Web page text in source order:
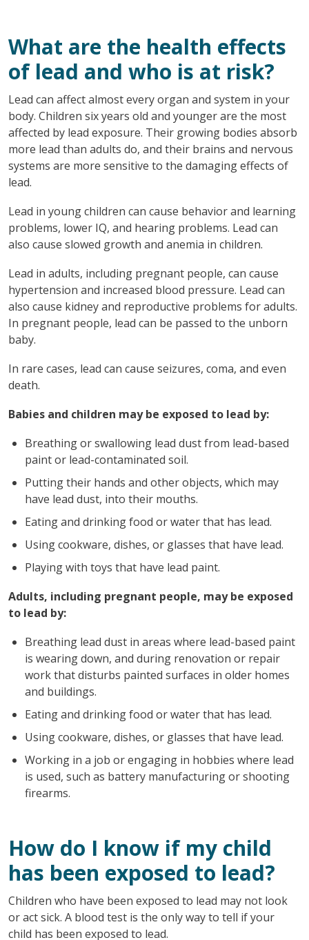
What are the health effects
of lead and who is at risk?
Lead can affect almost every organ and system in your
body. Children six years old and younger are the most
affected by lead exposure. Their growing bodies absorb
more lead than adults do, and their brains and nervous
systems are more sensitive to the damaging effects of
lead.
Lead in young children can cause behavior and learning
problems, lower IQ, and hearing problems. Lead can
also cause slowed growth and anemia in children.
Lead in adults, including pregnant people, can cause
hypertension and increased blood pressure. Lead can
also cause kidney and reproductive problems for adults.
In pregnant people, lead can be passed to the unborn
baby.
In rare cases, lead can cause seizures, coma, and even
death.
Babies and children may be exposed to lead by:
Breathing or swallowing lead dust from lead-based
paint or lead-contaminated soil.
Putting their hands and other objects, which may
have lead dust, into their mouths.
Eating and drinking food or water that has lead.
Using cookware, dishes, or glasses that have lead.
Playing with toys that have lead paint.
Adults, including pregnant people, may be exposed
to lead by:
Breathing lead dust in areas where lead-based paint
is wearing down, and during renovation or repair
work that disturbs painted surfaces in older homes
and buildings.
Eating and drinking food or water that has lead.
Using cookware, dishes, or glasses that have lead.
Working in a job or engaging in hobbies where lead
is used, such as battery manufacturing or shooting
firearms.
How do I know if my child
has been exposed to lead?
Children who have been exposed to lead may not look
or act sick. A blood test is the only way to tell if your
child has been exposed to lead.